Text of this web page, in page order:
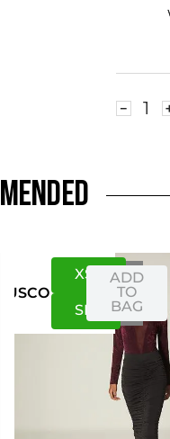
－
USCO
XS
SM
ADD
TO
BAG